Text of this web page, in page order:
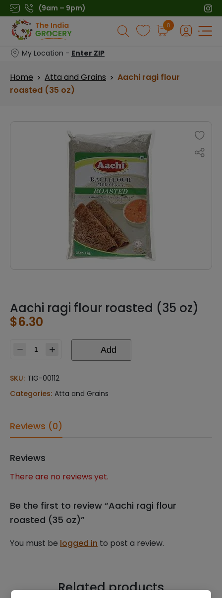
Skip
to
content
(9am – 9pm)
Products
search
0
My Location - Enter ZIP
Home > Atta and Grains > Aachi ragi flour
roasted (35 oz)
Aachi ragi flour roasted (35 oz)
$6.30
flour
(35
Add
SKU: TIG-00112
Categories: Atta and Grains
Reviews (0)
Reviews
There are no reviews yet.
Be the first to review “Aachi ragi flour
roasted (35 oz)”
You must be logged in to post a review.
Related products